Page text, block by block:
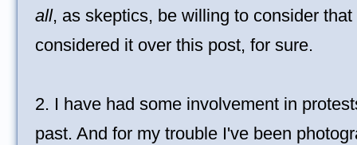
all, as skeptics, be willing to consider
considered it over this post, for sure.
2. I have had some involvement in
past. And for my trouble I've been